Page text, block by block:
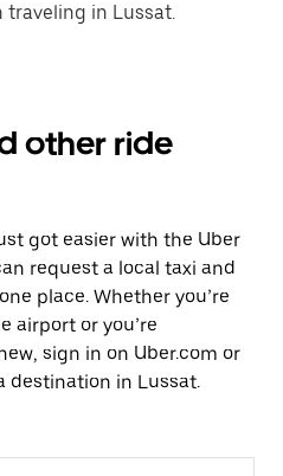
in Lussat.
other ride
got easier with the Uber
request a local taxi and
place. Whether you’re
airport or you’re
sign in on Uber.com or
destination in Lussat.